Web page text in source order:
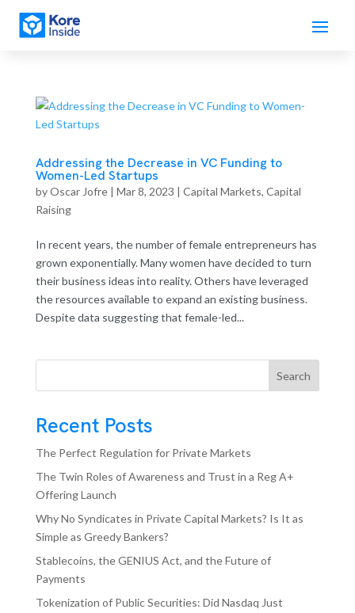
Addressing the Decrease in VC Funding to
Women-Led Startups
byOscar Jofre| Mar 8, 2023 | Capital Markets, Capital
Raising
In recent years, the number of female entrepreneurs has
grown exponentially. Many women have decided to turn
their business ideas into reality. Others have leveraged
the resources available to expand an existing business.
Despite data suggesting that female-led...
Search
Recent Posts
The Perfect Regulation for Private Markets
The Twin Roles of Awareness and Trust in a Reg A+
Offering Launch
Why No Syndicates in Private Capital Markets? Is It as
Simple as Greedy Bankers?
Stablecoins, the GENIUS Act, and the Future of
Payments
Tokenization of Public Securities: Did Nasdaq Just